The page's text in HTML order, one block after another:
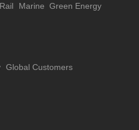
Marine Green Energy
Global Customers